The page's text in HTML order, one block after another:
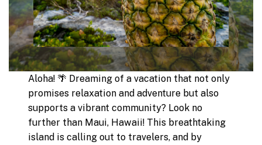
Aloha! 🌴 Dreaming of a vacation that not only
promises relaxation and adventure but also
supports a vibrant community? Look no
further than Maui, Hawaii! This breathtaking
island is calling out to travelers, and by